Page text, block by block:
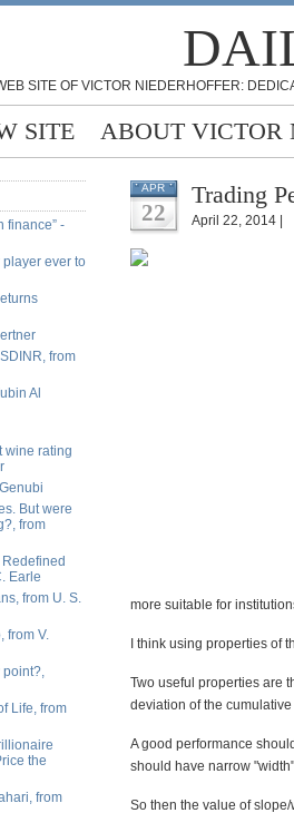
SITE OF VICTOR NIEDERHOFFER:
SITE ABOUT VICTOR
finance” -
player ever to
from
Al
wine rating
But were
from
Earle
from U. S.
from V.
point?,
Life, from
the
from
APR
22
Trading
April 22, 2014 |
more suitable for
I think using properties of
Two useful properties are
deviation of the
A good performance
should have narrow
So then the value of